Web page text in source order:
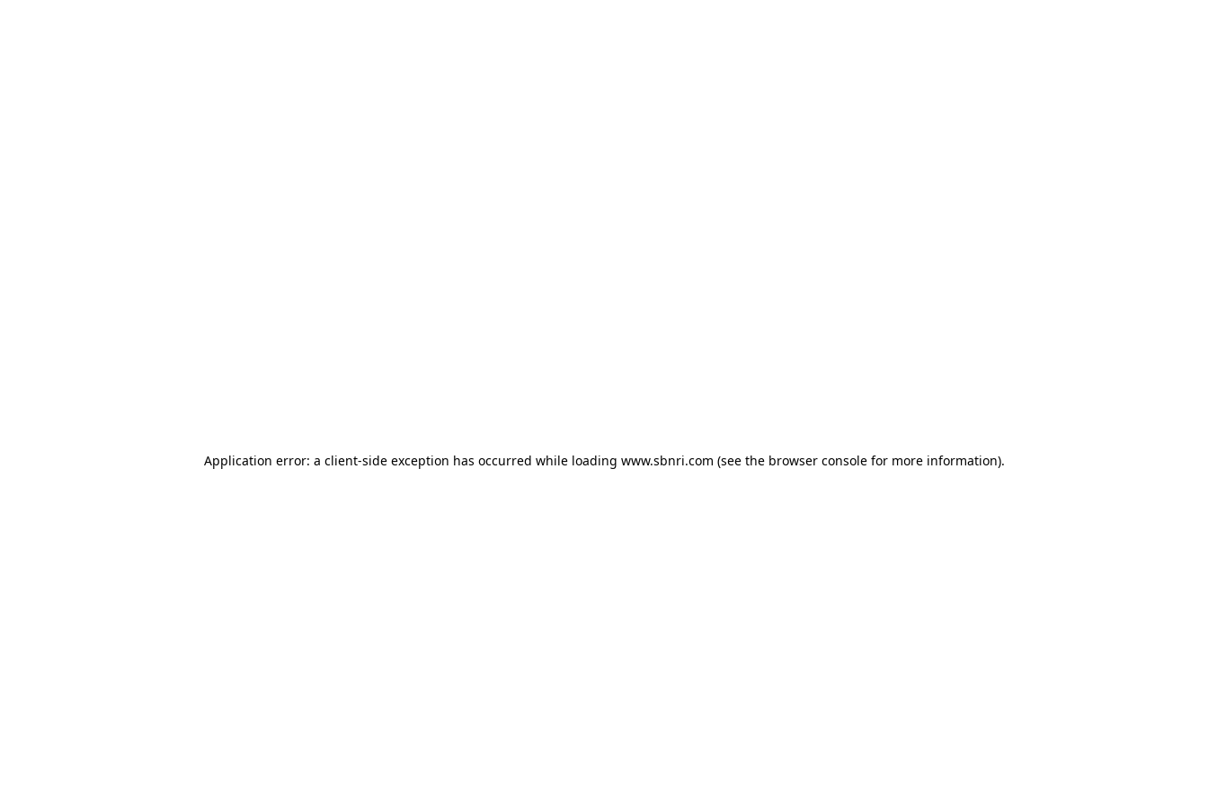
Application error: a client-side exception has occurred while loading www.sbnri.com (see the browser console for more information).